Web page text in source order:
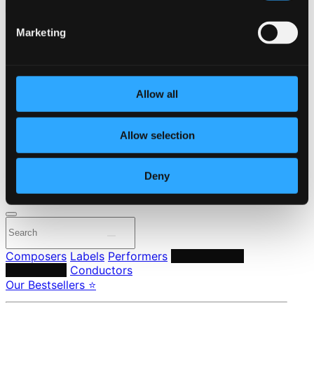
Marketing
Allow all
Allow selection
Deny
Own Your Music
24 Bit FAQ
Pricing
Made in Sweden since 1999. In collaboration with
Composers Labels Performers
Conductors
Our Bestsellers ⭐